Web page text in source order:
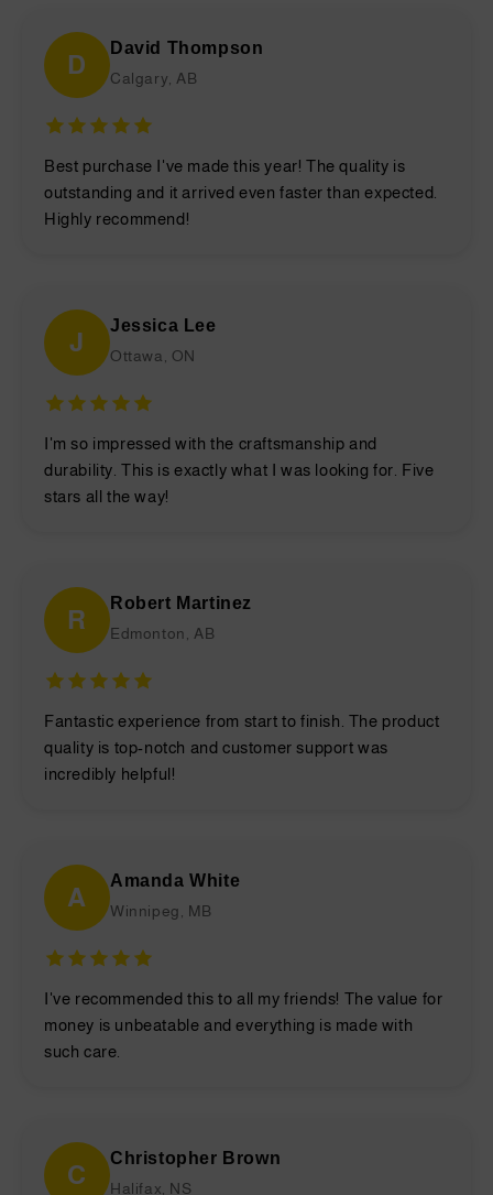
D
David Thompson
Calgary, AB
Best purchase I've made this year! The quality is
outstanding and it arrived even faster than expected.
Highly recommend!
J
Jessica Lee
Ottawa, ON
I'm so impressed with the craftsmanship and
durability. This is exactly what I was looking for. Five
stars all the way!
R
Robert Martinez
Edmonton, AB
Fantastic experience from start to finish. The product
quality is top-notch and customer support was
incredibly helpful!
A
Amanda White
Winnipeg, MB
I've recommended this to all my friends! The value for
money is unbeatable and everything is made with
such care.
C
Christopher Brown
Halifax, NS